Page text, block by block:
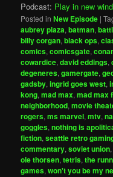
Podcast: Play in new
Posted in New Episode |
aubrey plaza,batman,
billy corgan,black ops,
comics,comicsgate,
cowardice,david eddings,
degeneres,gamergate,
gadsby,ingrid goes west,
kong,mad max,mad max
neighborhood,movie
rogers,ms marvel,mtv,
goggles,nothing is
fiction,seattle retro
commentary,soviet union
ole thorsen,tetris,the
games,won't you be my